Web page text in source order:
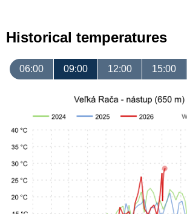
Historical temperatures
06:00 09:00 12:00 15:00